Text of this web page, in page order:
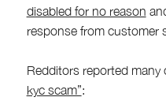
disabled for no reason
response from customer
Redditors reported many
kyc scam”: